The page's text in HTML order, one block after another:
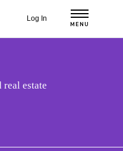
Log In
MENU
estate